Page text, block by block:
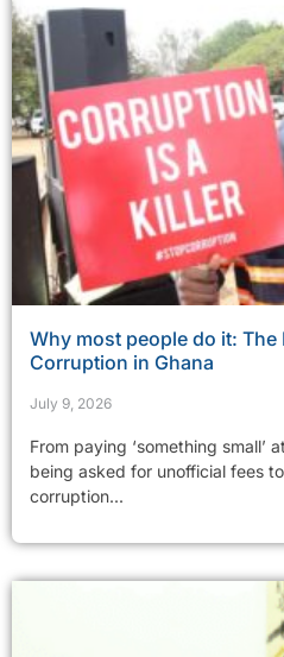
Why most people do it:
Corruption in Ghana
July 9, 2026
From paying ‘something small’
being asked for unofficial fees
corruption...